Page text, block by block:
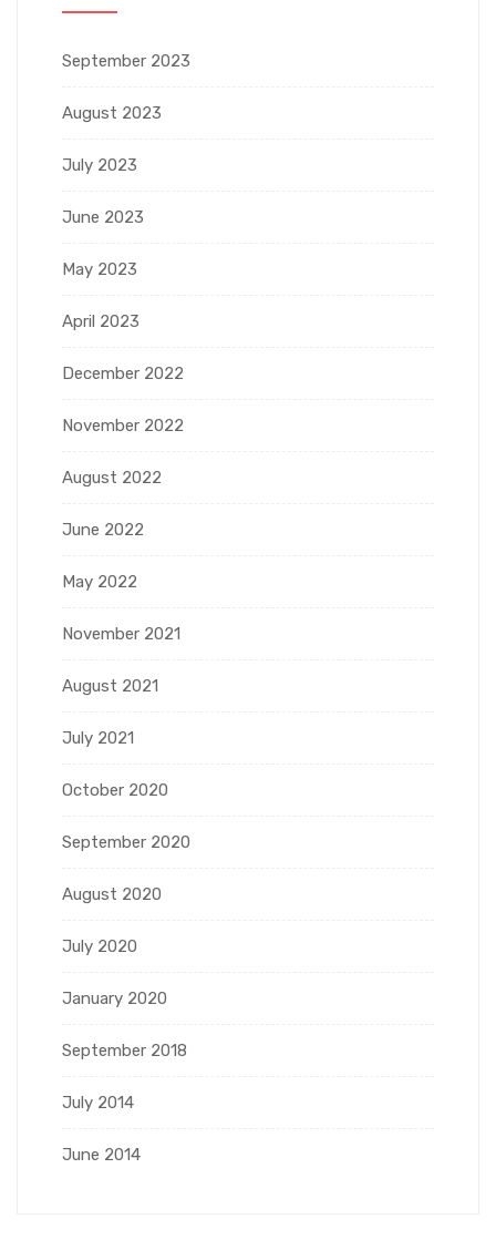
September 2023
August 2023
July 2023
June 2023
May 2023
April 2023
December 2022
November 2022
August 2022
June 2022
May 2022
November 2021
August 2021
July 2021
October 2020
September 2020
August 2020
July 2020
January 2020
September 2018
July 2014
June 2014